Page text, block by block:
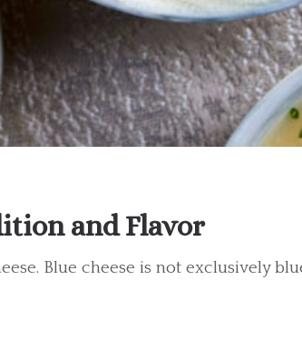
and Flavor
Blue cheese is not exclusively